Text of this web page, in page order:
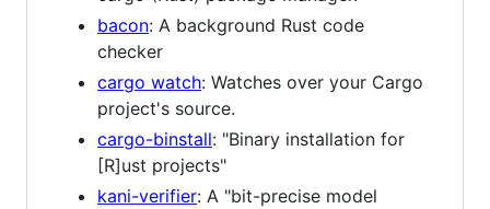
bacon: A background Rust code
checker
cargo watch: Watches over your Cargo
project's source.
cargo-binstall: "Binary installation for
[R]ust projects"
kani-verifier: A "bit-precise model